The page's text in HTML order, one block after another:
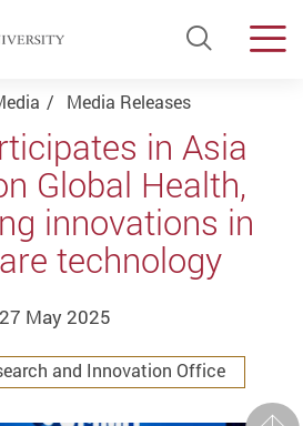
Open
Media Releases
in Asia
Global Health,
innovations in
technology
27 May 2025
and Innovation Office